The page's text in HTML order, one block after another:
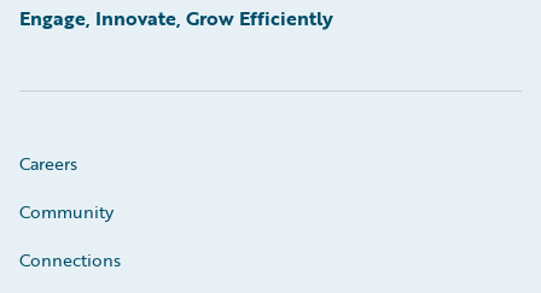
Engage, Innovate, Grow Efficiently
Careers
Community
Connections